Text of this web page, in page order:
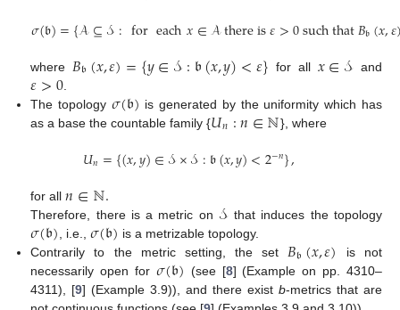
𝜎(𝔟)={𝒜⊆𝒮:foreach𝑥∈𝒜there is𝜀>0such that𝐵𝔟(𝑥,𝜀
where 𝐵𝔟(𝑥,𝜀)={𝑦∈𝒮:𝔟(𝑥,𝑦)<𝜀} for all 𝑥∈𝒮and
𝜀>0.
The topology 𝜎(𝔟) is generated by the uniformity which has
as a base the countable family {𝑈𝑛:𝑛∈ℕ}, where
𝑈𝑛={(𝑥,𝑦)∈𝒮×𝒮:𝔟(𝑥,𝑦)<2−𝑛},
for all𝑛∈ℕ.
Therefore, there is a metric on 𝒮that induces the topology
𝜎(𝔟), i.e.,𝜎(𝔟) is a metrizable topology.
Contrarily to the metric setting, the set𝐵𝔟(𝑥,𝜀)
is not
necessarily open for 𝜎(𝔟) (see [8] (Example on pp. 4310–
4311), [9] (Example 3.9)), and there existb-metrics that are